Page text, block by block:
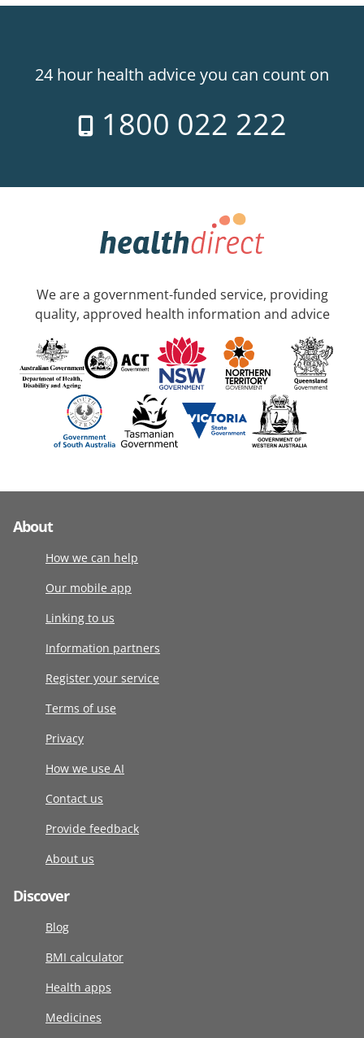
24 hour health advice you can count on
1800 022 222
We are a government-funded service, providing
quality, approved health information and advice
About
How we can help
Our mobile app
Linking to us
Information partners
Register your service
Terms of use
Privacy
How we use AI
Contact us
Provide feedback
About us
Discover
Blog
BMI calculator
Health apps
Medicines